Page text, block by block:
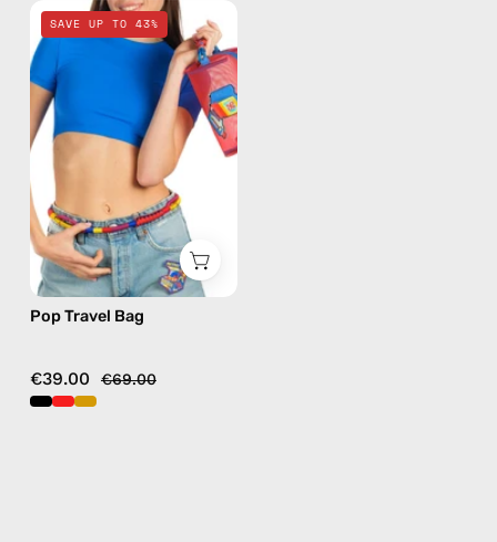
Pop
Travel
—
handmade
bag
in
red
SAVE UP TO 43%
Pop Travel Bag
€39.00 €69.00